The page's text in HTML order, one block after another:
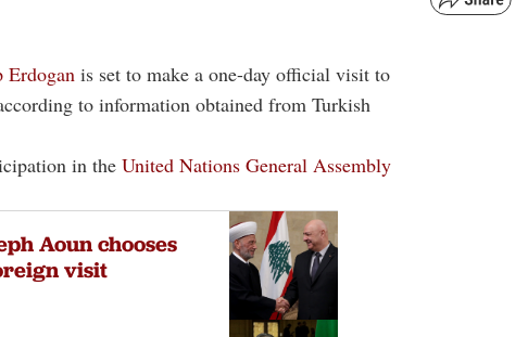
Erdogan is set to make a one-day official visit to
to information obtained from Turkish
in the United Nations General Assembly
Aoun chooses
visit